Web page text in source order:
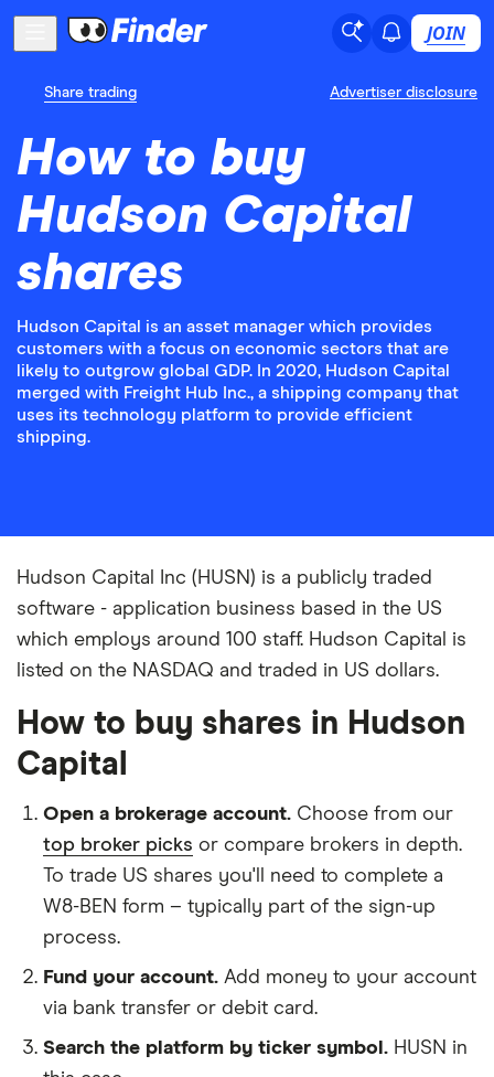
JOIN
Share trading Advertiser disclosure
How to buy
Hudson Capital
shares
Hudson Capital is an asset manager which provides
customers with a focus on economic sectors that are
likely to outgrow global GDP. In 2020, Hudson Capital
merged with Freight Hub Inc., a shipping company that
uses its technology platform to provide efficient
shipping.
Hudson Capital Inc (HUSN) is a publicly traded
software - application business based in the US
which employs around 100 staff. Hudson Capital is
listed on the NASDAQ and traded in US dollars.
How to buy shares in Hudson
Capital
Open a brokerage account. Choose from our
top broker picks or compare brokers in depth.
To trade US shares you'll need to complete a
W8-BEN form – typically part of the sign-up
process.
Fund your account. Add money to your account
via bank transfer or debit card.
Search the platform by ticker symbol. HUSN in